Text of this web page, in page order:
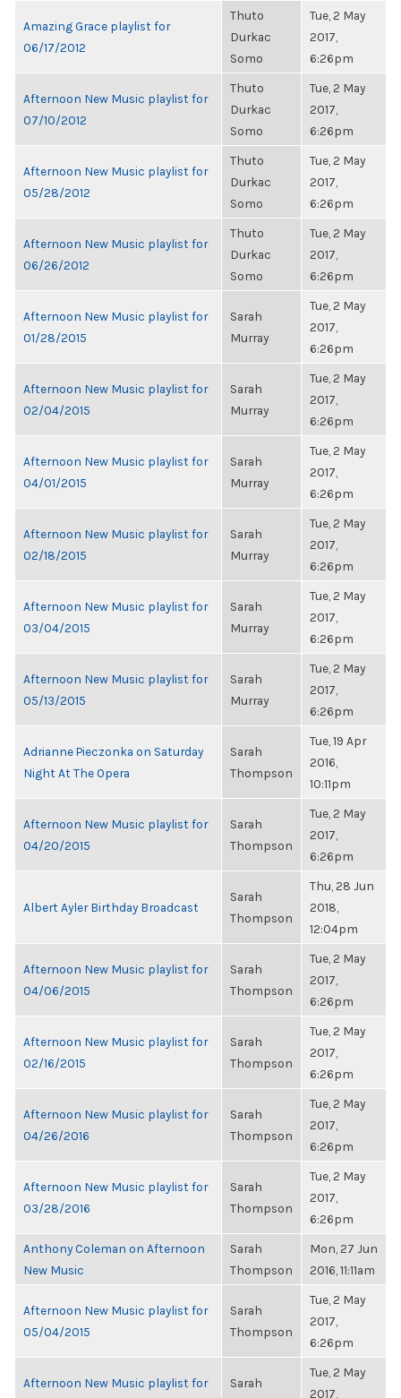
Amazing Grace playlist for
06/17/2012
Thuto
Durkac
Somo
Tue, 2 May
2017,
6:26pm
Afternoon New Music playlist for
07/10/2012
Thuto
Durkac
Somo
Tue, 2 May
2017,
6:26pm
Afternoon New Music playlist for
05/28/2012
Thuto
Durkac
Somo
Tue, 2 May
2017,
6:26pm
Afternoon New Music playlist for
06/26/2012
Thuto
Durkac
Somo
Tue, 2 May
2017,
6:26pm
Afternoon New Music playlist for
01/28/2015
Sarah
Murray
Tue, 2 May
2017,
6:26pm
Afternoon New Music playlist for
02/04/2015
Sarah
Murray
Tue, 2 May
2017,
6:26pm
Afternoon New Music playlist for
04/01/2015
Sarah
Murray
Tue, 2 May
2017,
6:26pm
Afternoon New Music playlist for
02/18/2015
Sarah
Murray
Tue, 2 May
2017,
6:26pm
Afternoon New Music playlist for
03/04/2015
Sarah
Murray
Tue, 2 May
2017,
6:26pm
Afternoon New Music playlist for
05/13/2015
Sarah
Murray
Tue, 2 May
2017,
6:26pm
Adrianne Pieczonka on Saturday
Night At The Opera
Sarah
Thompson
Tue, 19 Apr
2016,
10:11pm
Afternoon New Music playlist for
04/20/2015
Sarah
Thompson
Tue, 2 May
2017,
6:26pm
Albert Ayler Birthday Broadcast
Sarah
Thompson
Thu, 28 Jun
2018,
12:04pm
Afternoon New Music playlist for
04/06/2015
Sarah
Thompson
Tue, 2 May
2017,
6:26pm
Afternoon New Music playlist for
02/16/2015
Sarah
Thompson
Tue, 2 May
2017,
6:26pm
Afternoon New Music playlist for
04/26/2016
Sarah
Thompson
Tue, 2 May
2017,
6:26pm
Afternoon New Music playlist for
03/28/2016
Sarah
Thompson
Tue, 2 May
2017,
6:26pm
Anthony Coleman on Afternoon
New Music
Sarah
Thompson
Mon, 27 Jun
2016, 11:11am
Afternoon New Music playlist for
05/04/2015
Sarah
Thompson
Tue, 2 May
2017,
6:26pm
Afternoon New Music playlist for
Sarah
Tue, 2 May
2017,